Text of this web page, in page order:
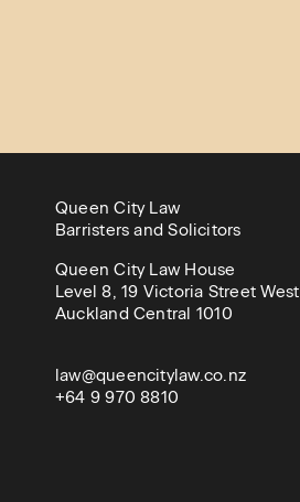
Queen City Law
Barristers and Solicitors
Queen City Law House
Level 8, 19 Victoria Street West
Auckland Central 1010
law@queencitylaw.co.nz
+64 9 970 8810